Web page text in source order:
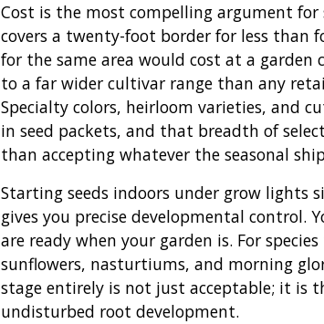
Cost is the most compelling argument for
covers a twenty-foot border for less
for the same area would cost at a garden
to a far wider cultivar range than any
Specialty colors, heirloom varieties, and
in seed packets, and that breadth of
than accepting whatever the seasonal
Starting seeds indoors under grow lights
gives you precise developmental
are ready when your garden is. For
sunflowers, nasturtiums, and morning
stage entirely is not just acceptable; it is
undisturbed root development.